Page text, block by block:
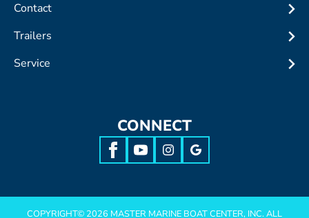
Contact
Trailers
Service
CONNECT
COPYRIGHT© 2026 MASTER MARINE BOAT CENTER, INC. ALL